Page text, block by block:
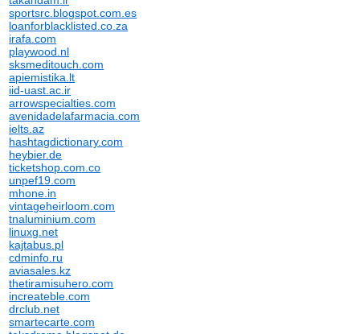
sportsrc.blogspot.com.es
loanforblacklisted.co.za
irafa.com
playwood.nl
sksmeditouch.com
apiemistika.lt
iid-uast.ac.ir
arrowspecialties.com
avenidadelafarmacia.com
ielts.az
hashtagdictionary.com
heybier.de
ticketshop.com.co
unpef19.com
mhone.in
vintageheirloom.com
tnaluminium.com
linuxg.net
kajtabus.pl
cdminfo.ru
aviasales.kz
thetiramisuhero.com
increateble.com
drclub.net
smartecarte.com